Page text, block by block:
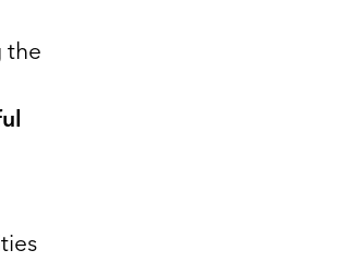
the